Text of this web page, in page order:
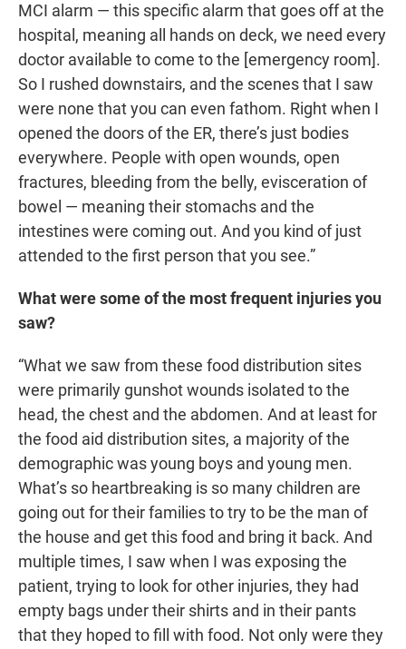
MCI alarm — this specific alarm that goes off at the
hospital, meaning all hands on deck, we need every
doctor available to come to the [emergency room].
So I rushed downstairs, and the scenes that I saw
were none that you can even fathom. Right when I
opened the doors of the ER, there’s just bodies
everywhere. People with open wounds, open
fractures, bleeding from the belly, evisceration of
bowel — meaning their stomachs and the
intestines were coming out. And you kind of just
attended to the first person that you see.”
What were some of the most frequent injuries you
saw?
“What we saw from these food distribution sites
were primarily gunshot wounds isolated to the
head, the chest and the abdomen. And at least for
the food aid distribution sites, a majority of the
demographic was young boys and young men.
What’s so heartbreaking is so many children are
going out for their families to try to be the man of
the house and get this food and bring it back. And
multiple times, I saw when I was exposing the
patient, trying to look for other injuries, they had
empty bags under their shirts and in their pants
that they hoped to fill with food. Not only were they